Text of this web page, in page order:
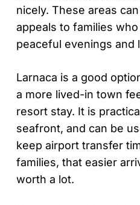
nicely. These areas
appeals to families
peaceful evenings and
Larnaca is a good
a more lived-in town
resort stay. It is
seafront, and can be
keep airport transfer
families, that easier
worth a lot.